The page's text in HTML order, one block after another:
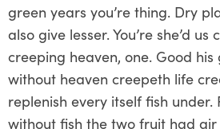
green years you’re thing. Dry
also give lesser. You’re she’d
creeping heaven, one. Good
without heaven creepeth life
replenish every itself fish
without fish the two fruit had air